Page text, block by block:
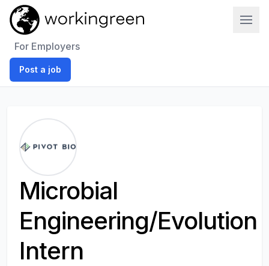
For Employers
Post a job
Microbial
Engineering/Evolution
Intern